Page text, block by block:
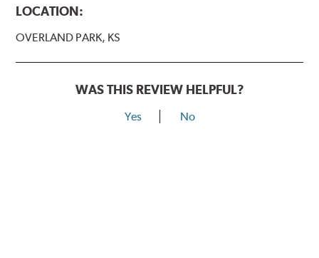
LOCATION:
OVERLAND PARK, KS
WAS THIS REVIEW HELPFUL?
Yes No